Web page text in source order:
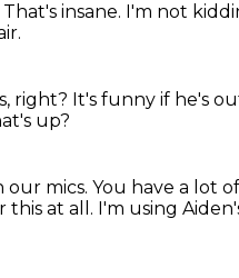
That's insane. I'm not
right? It's funny if he's
up?
our mics. You have a lot
this at all. I'm using